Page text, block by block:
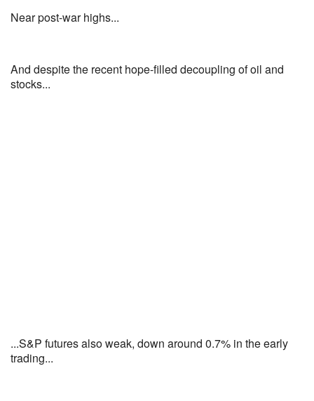
Near post-war highs...
And despite the recent hope-filled decoupling of oil and
stocks...
...S&P futures also weak, down around 0.7% in the early
trading...